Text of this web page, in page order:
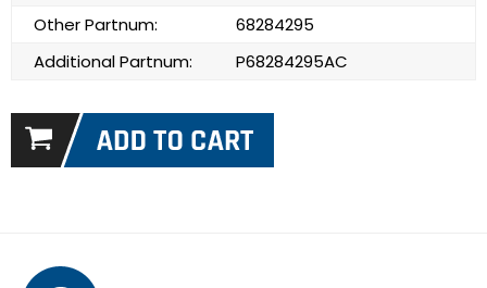
Other Partnum:
68284295
Additional Partnum:
P68284295AC